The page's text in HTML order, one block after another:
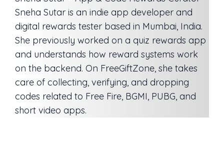
Sneha Sutar is an indie app developer and
digital rewards tester based in Mumbai, India.
She previously worked on a quiz rewards app
and understands how reward systems work
on the backend. On FreeGiftZone, she takes
care of collecting, verifying, and dropping
codes related to Free Fire, BGMI, PUBG, and
short video apps.